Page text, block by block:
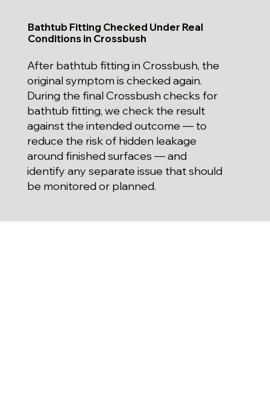
Bathtub Fitting Checked Under Real
Conditions in Crossbush
After bathtub fitting in Crossbush, the
original symptom is checked again.
During the final Crossbush checks for
bathtub fitting, we check the result
against the intended outcome — to
reduce the risk of hidden leakage
around finished surfaces — and
identify any separate issue that should
be monitored or planned.